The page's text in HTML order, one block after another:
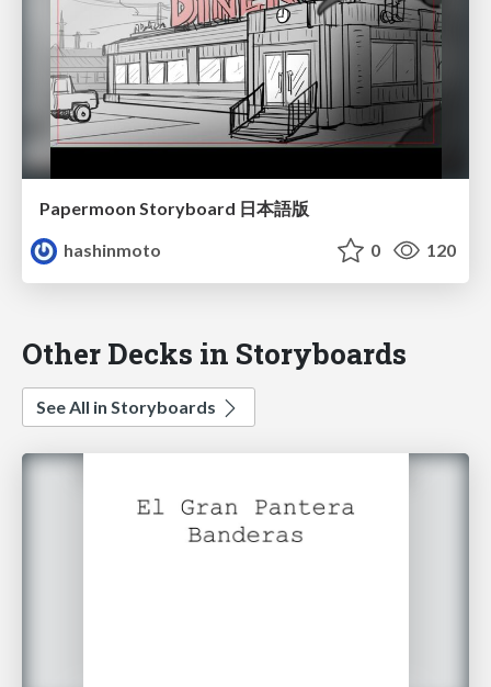
Papermoon Storyboard 日本語版
hashinmoto
0 120
Other Decks in Storyboards
See All in Storyboards